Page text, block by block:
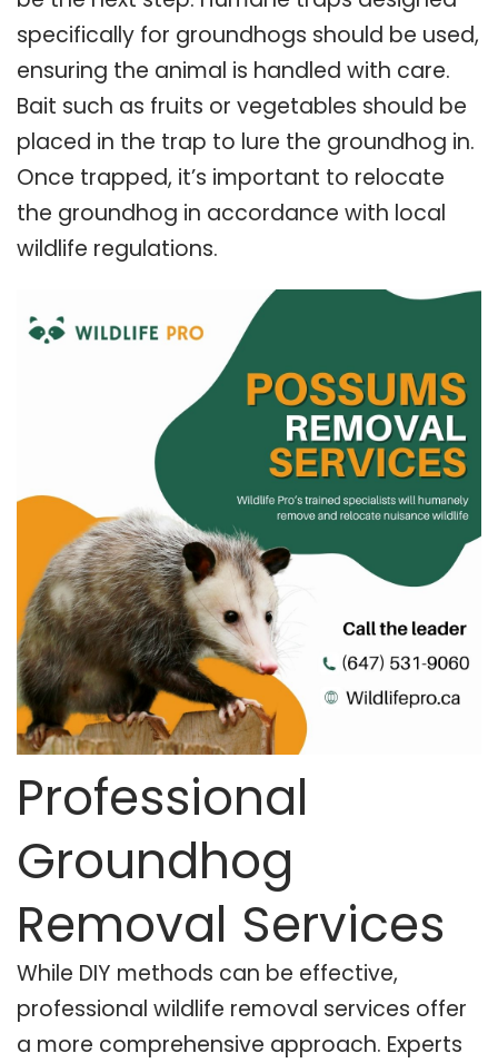
specifically for groundhogs should be used,
ensuring the animal is handled with care.
Bait such as fruits or vegetables should be
placed in the trap to lure the groundhog in.
Once trapped, it’s important to relocate
the groundhog in accordance with local
wildlife regulations.
Professional
Groundhog
Removal Services
While DIY methods can be effective,
professional wildlife removal services offer
a more comprehensive approach. Experts